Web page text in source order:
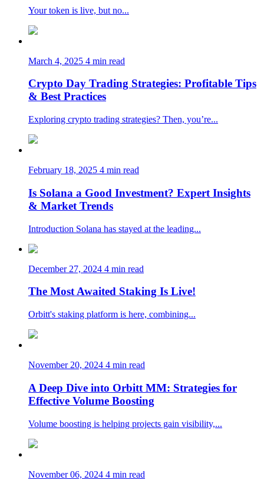
Your token is live, but no...
March 4, 2025 4 min read
Crypto Day Trading Strategies: Profitable Tips
& Best Practices
Exploring crypto trading strategies? Then, you’re...
February 18, 2025 4 min read
Is Solana a Good Investment? Expert Insights
& Market Trends
Introduction Solana has stayed at the leading...
December 27, 2024 4 min read
The Most Awaited Staking Is Live!
Orbitt's staking platform is here, combining...
November 20, 2024 4 min read
A Deep Dive into Orbitt MM: Strategies for
Effective Volume Boosting
Volume boosting is helping projects gain visibility,...
November 06, 2024 4 min read